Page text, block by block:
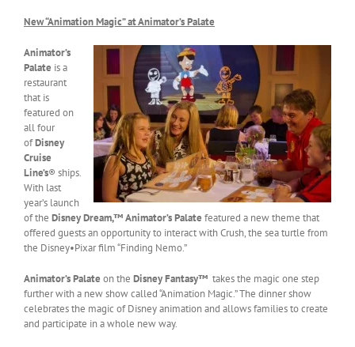
New “Animation Magic” at Animator’s Palate
Animator’s
Palate is a
restaurant
that is
featured on
all four
ofDisney
Cruise
Line’s® ships.
With last
year’s launch
of the Disney Dream,™Animator’s Palate featured a new theme that
offered guests an opportunity to interact with Crush, the sea turtle from
the Disney•Pixar film “Finding Nemo.”
Animator’s Palate on the Disney Fantasy™ takes the magic one step
further with a new show called “Animation Magic.” The dinner show
celebrates the magic of Disney animation and allows families to create
and participate in a whole new way.